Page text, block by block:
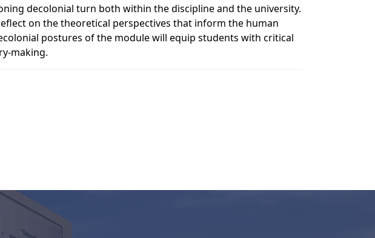
decolonial turn both within the discipline and the university.
on the theoretical perspectives that inform the human
postures of the module will equip students with critical
making.